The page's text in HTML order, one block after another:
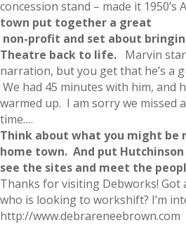
concession stand – made it 1950’s
town put together a great
non-profit and set about
Theatre back to life. Marvin
narration, but you get that he’s a
We had 45 minutes with him, and
warmed up. I am sorry we missed
time….
Think about what you might be
home town. And put
see the sites and meet the
Thanks for visiting Debworks! Got
who is looking to workshift? I’m
http://www.debrareneebrown.com